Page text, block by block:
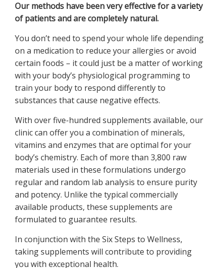
Our methods have been very effective for a variety
of patients and are completely natural.
You don’t need to spend your whole life depending
on a medication to reduce your allergies or avoid
certain foods – it could just be a matter of working
with your body’s physiological programming to
train your body to respond differently to
substances that cause negative effects.
With over five-hundred supplements available, our
clinic can offer you a combination of minerals,
vitamins and enzymes that are optimal for your
body’s chemistry. Each of more than 3,800 raw
materials used in these formulations undergo
regular and random lab analysis to ensure purity
and potency. Unlike the typical commercially
available products, these supplements are
formulated to guarantee results.
In conjunction with the Six Steps to Wellness,
taking supplements will contribute to providing
you with exceptional health.